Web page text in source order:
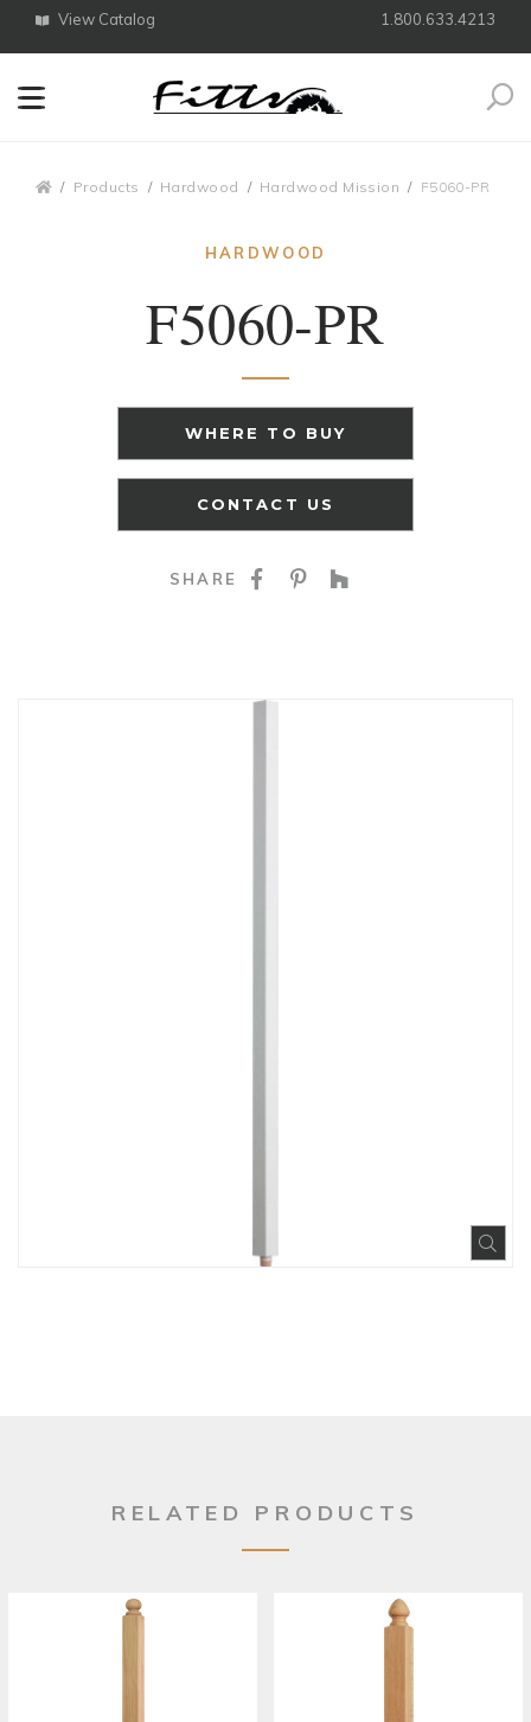
View Catalog 1.800.633.4213
Products Hardwood Hardwood Mission F5060-PR
HARDWOOD
F5060-PR
WHERE TO BUY
CONTACT US
SHARE SHARE ON
SHARE ON
RELATED PRODUCTS